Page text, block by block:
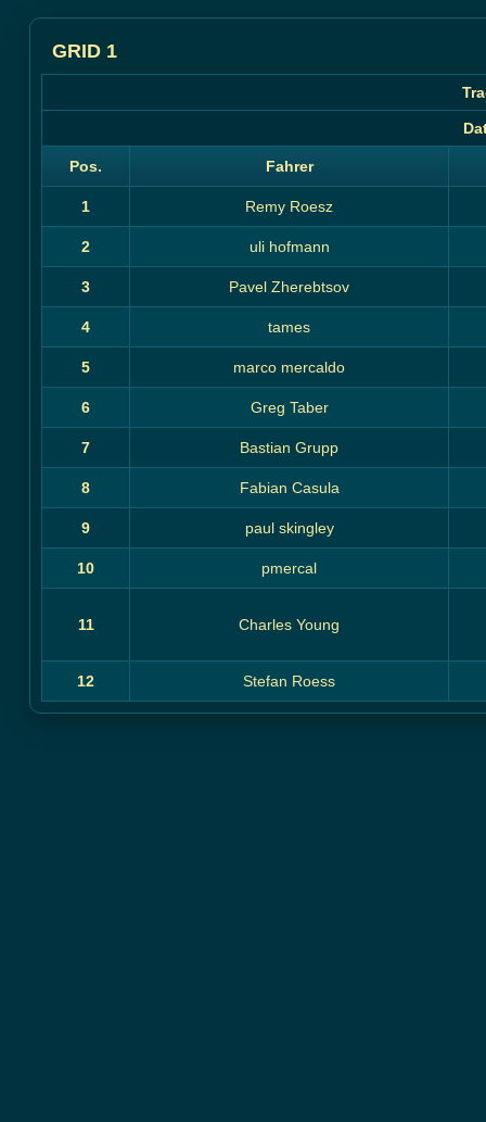
GRID 1
Pos. Fahrer
1 Remy Roesz
2 uli hofmann
3 Pavel Zherebtsov
4 tames
5 marco mercaldo
6 Greg Taber
7 Bastian Grupp
8 Fabian Casula
9 paul skingley
10 pmercal
11 Charles Young
12 Stefan Roess